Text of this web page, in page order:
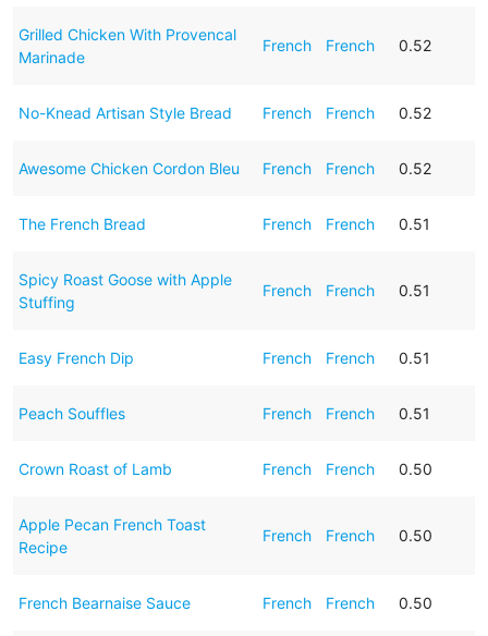
Grilled Chicken With Provencal
Marinade
French French 0.52
No-Knead Artisan Style Bread French French 0.52
Awesome Chicken Cordon Bleu French French 0.52
The French Bread French French 0.51
Spicy Roast Goose with Apple
Stuffing
French French 0.51
Easy French Dip French French 0.51
Peach Souffles French French 0.51
Crown Roast of Lamb French French 0.50
Apple Pecan French Toast
Recipe
French French 0.50
French Bearnaise Sauce French French 0.50